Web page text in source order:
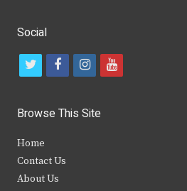
Social
t
i
t
e
f
c
b
i
s
y
Browse This Site
Home
Contact Us
About Us